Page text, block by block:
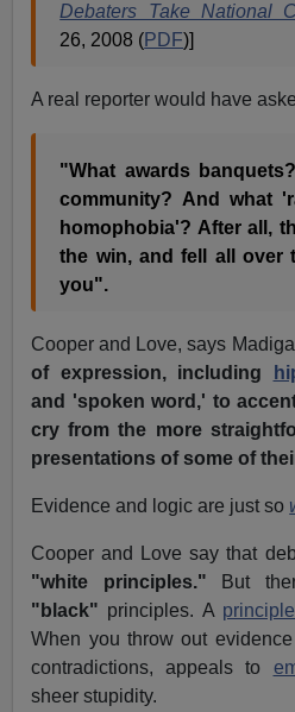
Debaters Take National
26, 2008 (PDF)]
A real reporter would have
"What awards
community? And what
homophobia'? After all,
the win, and fell all over
you".
Cooper and Love, says
of expression, including
and 'spoken word,' to
cry from the more
presentations of some of
Evidence and logic are just so
Cooper and Love say that
"white principles." But
"black" principles. A principle
When you throw out
contradictions, appeals to
sheer stupidity.